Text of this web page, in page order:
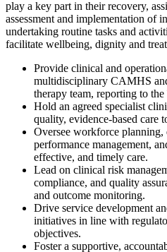
play a key part in their recovery,
assessment and implementation of
undertaking routine tasks and
facilitate wellbeing, dignity and
Provide clinical and
multidisciplinary CAMHS
therapy team, reporting to
Hold an agreed specialist
quality, evidence-based care
Oversee workforce planning,
performance management,
effective, and timely care.
Lead on clinical risk
compliance, and quality
and outcome monitoring.
Drive service development
initiatives in line with
objectives.
Foster a supportive,